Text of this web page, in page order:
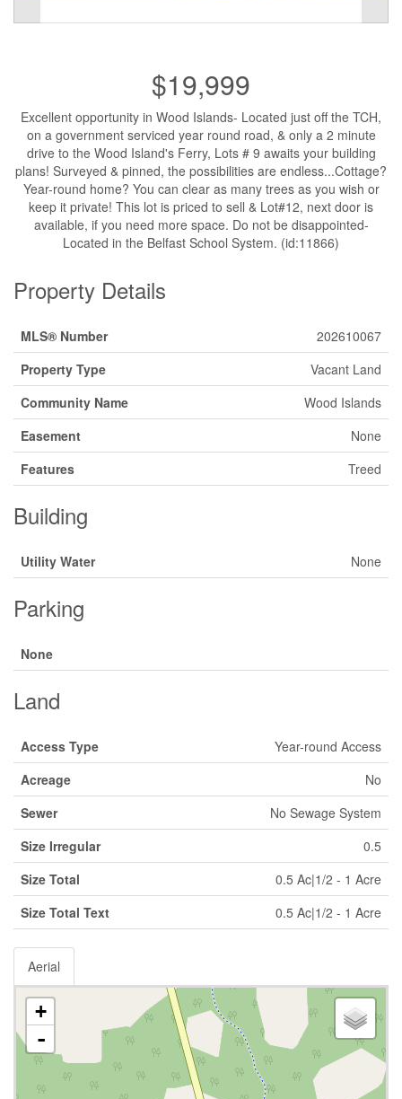
$19,999
Excellent opportunity in Wood Islands- Located just off the TCH,
on a government serviced year round road, & only a 2 minute
drive to the Wood Island's Ferry, Lots # 9 awaits your building
plans! Surveyed & pinned, the possibilities are endless...Cottage?
Year-round home? You can clear as many trees as you wish or
keep it private! This lot is priced to sell & Lot#12, next door is
available, if you need more space. Do not be disappointed-
Located in the Belfast School System. (id:11866)
Property Details
MLS® Number
202610067
Property Type
Vacant Land
Community Name
Wood Islands
Easement
None
Features
Treed
Building
Utility Water None
Parking
None
Land
Access Type
Year-round Access
Acreage
No
Sewer
No Sewage System
Size Irregular
0.5
Size Total
0.5 Ac|1/2 - 1 Acre
Size Total Text
0.5 Ac|1/2 - 1 Acre
Aerial
+
-